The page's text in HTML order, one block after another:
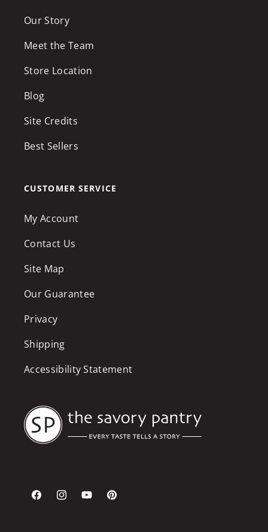
Our Story
Meet the Team
Store Location
Blog
Site Credits
Best Sellers
CUSTOMER SERVICE
My Account
Contact Us
Site Map
Our Guarantee
Privacy
Shipping
Accessibility Statement
FacebookInstagramYouTubePinterest